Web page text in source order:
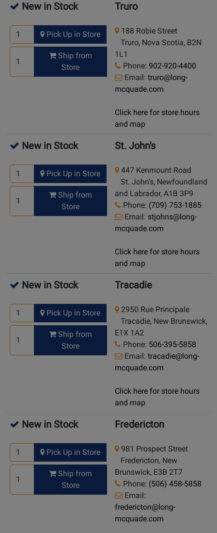
New in Stock
Pick Up in Store
Ship from
Store
Truro
188 Robie Street
Truro, Nova Scotia, B2N
1L1
Phone: 902-920-4400
Email: truro@long-
mcquade.com
Click here for store hours
and map
New in Stock
Pick Up in Store
Ship from
Store
St. John's
447 Kenmount Road
St. John's, Newfoundland
and Labrador, A1B 3P9
Phone: (709) 753-1885
Email: stjohns@long-
mcquade.com
Click here for store hours
and map
New in Stock
Pick Up in Store
Ship from
Store
Tracadie
2950 Rue Principale
Tracadie, New Brunswick,
E1X 1A2
Phone: 506-395-5858
Email: tracadie@long-
mcquade.com
Click here for store hours
and map
New in Stock
Pick Up in Store
Ship from
Store
Fredericton
981 Prospect Street
Fredericton, New
Brunswick, E3B 2T7
Phone: (506) 458-5858
Email:
fredericton@long-
mcquade.com